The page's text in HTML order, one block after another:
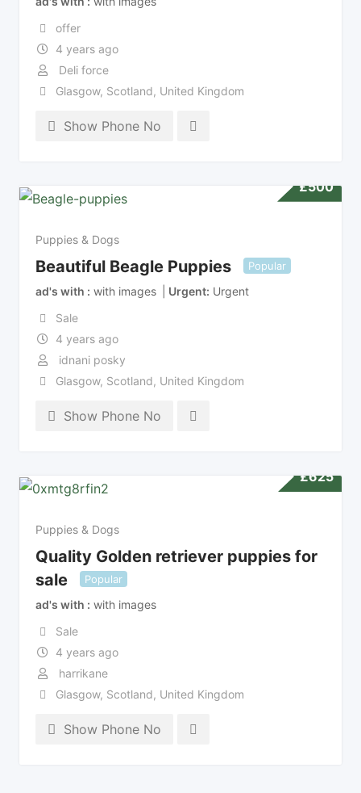
offer
4 years ago
Deli force
Glasgow, Scotland, United Kingdom
Show Phone No
£500
Puppies & Dogs
Beautiful Beagle Puppies Popular
ad's with with images Urgent Urgent
Sale
4 years ago
idnani posky
Glasgow, Scotland, United Kingdom
Show Phone No
£625
Puppies & Dogs
Quality Golden retriever puppies for
sale
Popular
ad's with
with images
Sale
4 years ago
harrikane
Glasgow, Scotland, United Kingdom
Show Phone No